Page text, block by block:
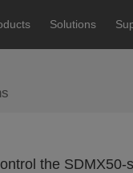
Solutions
the SDMX50-